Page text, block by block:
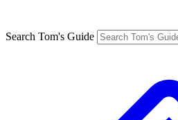
Search Tom's Guide